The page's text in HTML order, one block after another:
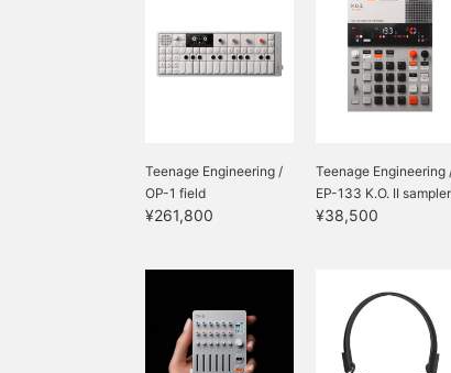
Teenage Engineering /
OP-1 field
¥261,800
Teenage Engineering
EP-133 K.O. II
¥38,500